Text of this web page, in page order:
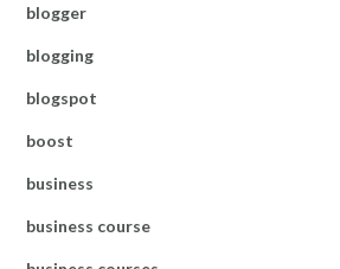
blogger
blogging
blogspot
boost
business
business course